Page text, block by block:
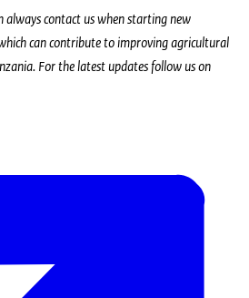
always contact us when starting new
can contribute to improving agricultural
For the latest updates follow us on